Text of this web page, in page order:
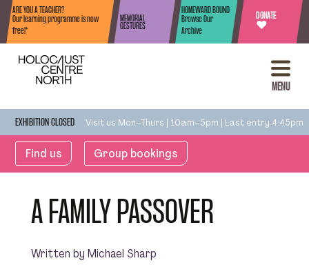
Skip to content
MENU
ARE YOU A TEACHER?
Our learning programme is now
free!*
MEMORIAL
GESTURES
HOMEWARD BOUND
Browse Our
Archive
DONATE
♥
EXHIBITION CLOSED Visit us Mon–Thurs | 10am–5pm | Last entry 4:45pm
Find us Group bookings
A FAMILY PASSOVER
Written by Michael Sharp